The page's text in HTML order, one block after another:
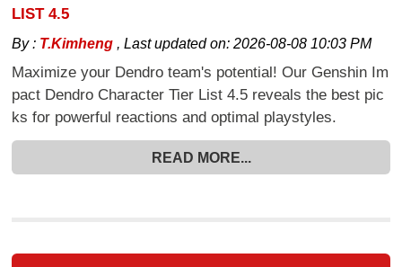
LIST 4.5
By : T.Kimheng,Last updated on:2026-08-08 10:03 PM
Maximize your Dendro team's potential! Our Genshin Im
pact Dendro Character Tier List 4.5 reveals the best pic
ks for powerful reactions and optimal playstyles.
READ MORE...